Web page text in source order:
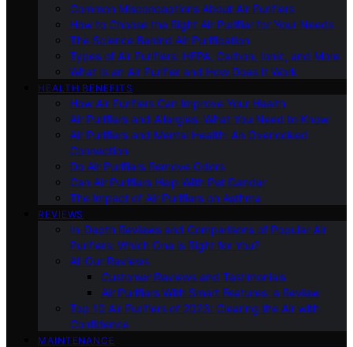
Common Misconceptions About Air Purifiers
How to Choose the Right Air Purifier for Your Needs
The Science Behind Air Purification
Types of Air Purifiers: HEPA, Carbon, Ionic, and More
What Is an Air Purifier and How Does It Work
HEALTH BENEFITS
How Air Purifiers Can Improve Your Health
Air Purifiers and Allergies: What You Need to Know
Air Purifiers and Mental Health: An Overlooked
Connection
Do Air Purifiers Remove Odors
Can Air Purifiers Help With Pet Dander
The Impact of Air Purifiers on Asthma
REVIEWS
In-Depth Reviews and Comparisons of Popular Air
Purifiers: Which One is Right for You?
All Our Reviews
Customer Reviews and Testimonials
Air Purifiers With Smart Features: a Review
Top 10 Air Purifiers of 2023: Clearing the Air with
Confidence
MAINTENANCE